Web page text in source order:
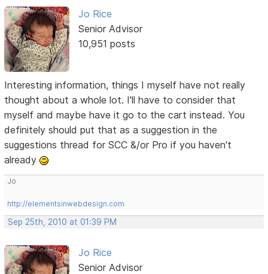
Jo Rice
Senior Advisor
10,951 posts
Interesting information, things I myself have not really
thought about a whole lot. I'll have to consider that
myself and maybe have it go to the cart instead. You
definitely should put that as a suggestion in the
suggestions thread for SCC &/or Pro if you haven't
already
Jo
http://elementsinwebdesign.com
Sep 25th, 2010 at 01:39 PM
Jo Rice
Senior Advisor